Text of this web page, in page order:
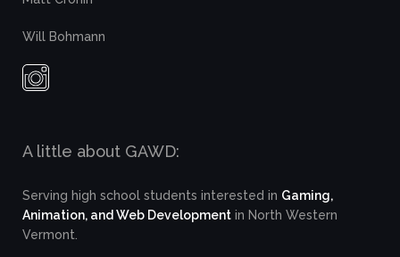
Will Bohmann
A little about GAWD:
Serving high school students interested in Gaming,
Animation, and Web Development in North Western
Vermont.